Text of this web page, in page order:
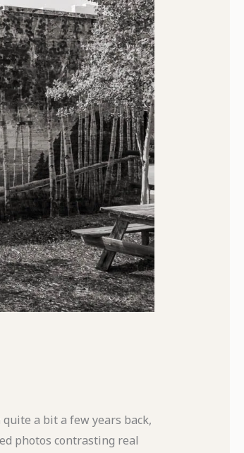
a bit a few years back,
photos contrasting real